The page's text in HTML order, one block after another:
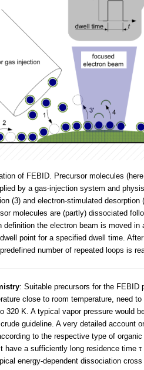
of FEBID. Precursor molecules
by a gas-injection system and
(3) and electron-stimulated
molecules are (partly) dissociated
definition the electron beam is moved
point for a specified dwell time.
number of repeated loops is
: Suitable precursors for the FEBID
close to room temperature, need
320 K. A typical vapor pressure would
guideline. A very detailed account
to the respective type of
have a sufficiently long residence time
energy-dependent dissociation